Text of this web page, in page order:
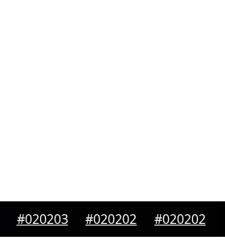
#020203 #020202 #020202